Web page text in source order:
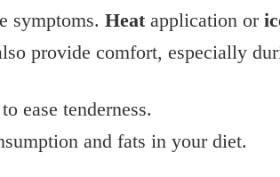
symptoms. Heatapplication or
provide comfort, especially
ease tenderness.
and fats in your diet.